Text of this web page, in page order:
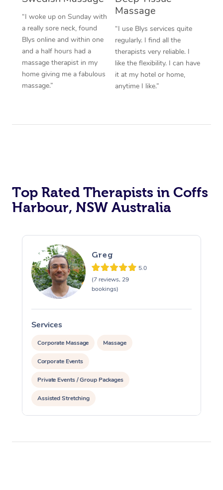
“I woke up on Sunday with
a really sore neck, found
Blys online and within one
and a half hours had a
massage therapist in my
home giving me a fabulous
massage.”
Massage
“I use Blys services quite
regularly. I find all the
therapists very reliable. I
like the flexibility. I can have
it at my hotel or home,
anytime I like.”
Top Rated Therapists in Coffs
Harbour, NSW Australia
Greg
5.0
(7 reviews, 29
bookings)
Services
Corporate Massage Massage
Corporate Events
Private Events / Group Packages
Assisted Stretching